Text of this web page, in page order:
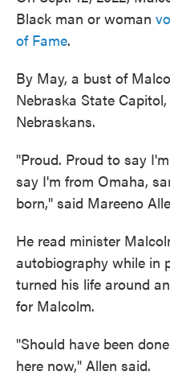
Black man or woman
of Fame.
By May, a bust of
Nebraska State
Nebraskans.
"Proud. Proud to say
say I'm from Omaha,
born," said Mareeno
He read minister
autobiography while in
turned his life around
for Malcolm.
"Should have been
here now," Allen said.